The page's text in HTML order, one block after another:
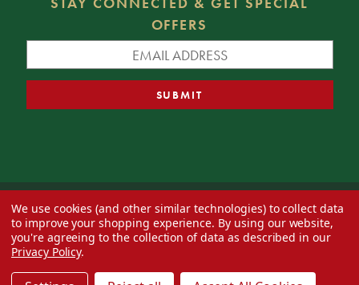
OFFERS
© 2026 Decorator's Warehouse —Blog— Web design byEversite
We use cookies (and other similar technologies) to collect data
to improve your shopping experience. By using our website,
you're agreeing to the collection of data as described in our
Privacy Policy.